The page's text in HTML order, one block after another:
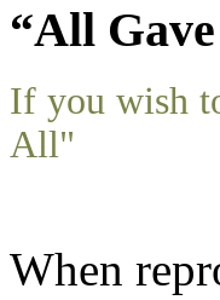
“All
If you wish
All"
When